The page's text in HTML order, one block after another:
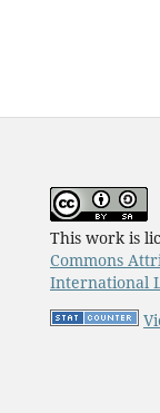
This work is
Commons
International